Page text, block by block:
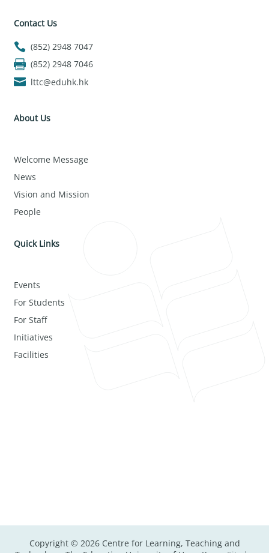
Contact Us
(852) 2948 7047
(852) 2948 7046
lttc@eduhk.hk
About Us
Welcome Message
News
Vision and Mission
People
Quick Links
Events
For Students
For Staff
Initiatives
Facilities
Copyright © 2026 Centre for Learning, Teaching and